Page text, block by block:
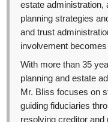
estate administration,
planning strategies
and trust
involvement
With more than 35
planning and estate
Mr. Bliss focuses on
guiding fiduciaries
resolving creditor